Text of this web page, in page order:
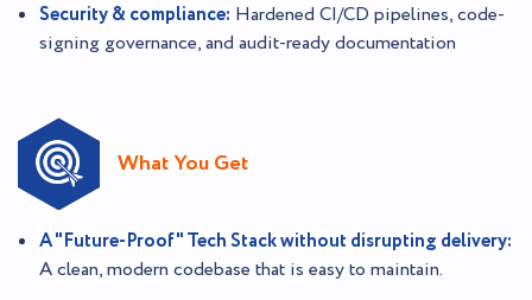
Security & compliance: Hardened CI/CD pipelines, code-
signing governance, and audit-ready documentation
What You Get
A "Future-Proof" Tech Stack without disrupting delivery:
A clean, modern codebase that is easy to maintain.